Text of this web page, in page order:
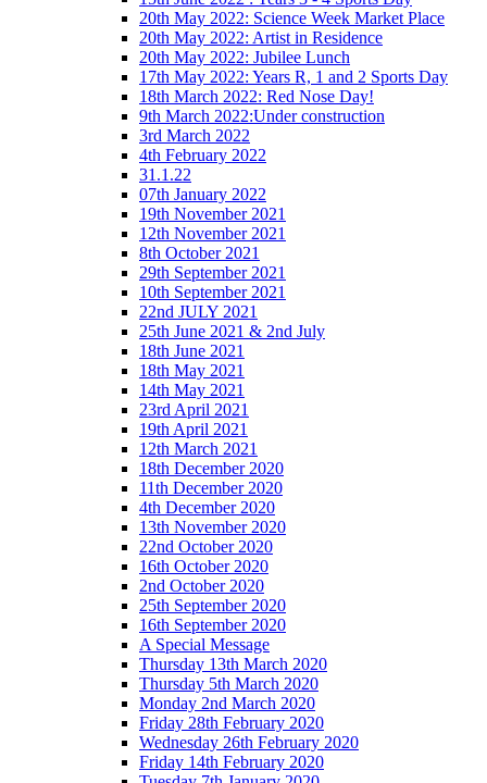
20th May 2022: Science Week Market Place
20th May 2022: Artist in Residence
20th May 2022: Jubilee Lunch
17th May 2022: Years R, 1 and 2 Sports Day
18th March 2022: Red Nose Day!
9th March 2022:Under construction
3rd March 2022
4th February 2022
31.1.22
07th January 2022
19th November 2021
12th November 2021
8th October 2021
29th September 2021
10th September 2021
22nd JULY 2021
25th June 2021 & 2nd July
18th June 2021
18th May 2021
14th May 2021
23rd April 2021
19th April 2021
12th March 2021
18th December 2020
11th December 2020
4th December 2020
13th November 2020
22nd October 2020
16th October 2020
2nd October 2020
25th September 2020
16th September 2020
A Special Message
Thursday 13th March 2020
Thursday 5th March 2020
Monday 2nd March 2020
Friday 28th February 2020
Wednesday 26th February 2020
Friday 14th February 2020